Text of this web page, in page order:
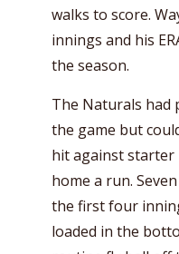
walks to score.
innings and his
the season.
The Naturals had
the game but
hit against starter
home a run.
the first four
loaded in the